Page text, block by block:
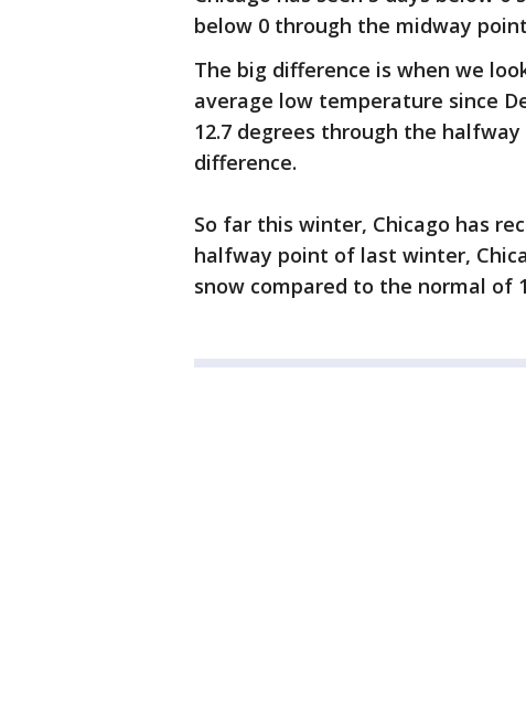
below 0 through the midway
The big difference is when we
average low temperature since
12.7 degrees through the
difference.
So far this winter, Chicago has
halfway point of last winter,
snow compared to the normal of